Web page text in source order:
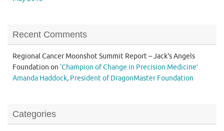
Recent Comments
Regional Cancer Moonshot Summit Report – Jack's Angels
Foundation on ‘Champion of Change in Precision Medicine’
Amanda Haddock, President of DragonMaster Foundation
Categories